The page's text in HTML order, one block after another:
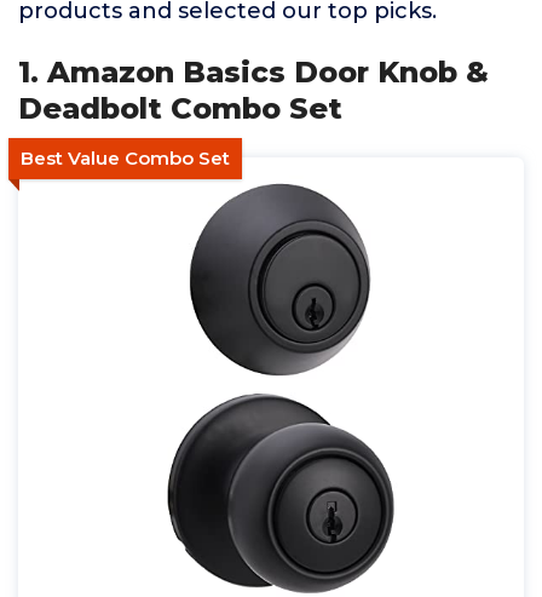
products and selected our top picks.
1. Amazon Basics Door Knob &
Deadbolt Combo Set
Best Value Combo Set